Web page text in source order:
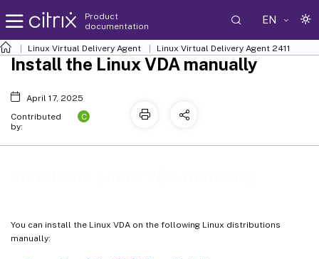
Product
documentation
EN
Linux Virtual Delivery Agent Linux Virtual Delivery Agent 2411
You can install the Linux VDA on the following Linux distributions
manually:
Install the Linux VDA manually
April 17, 2025
Contributed
by:
C